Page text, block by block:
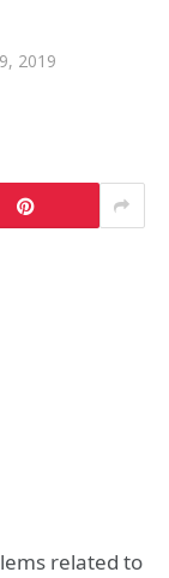
2019
related to